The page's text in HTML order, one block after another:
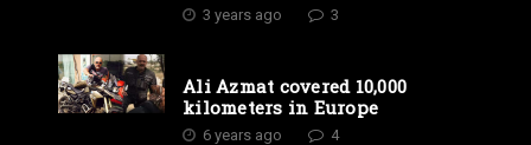
3 years ago 3
Ali Azmat covered 10,000
kilometers in Europe
6 years ago 4